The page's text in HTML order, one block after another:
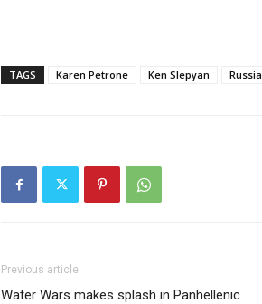
TAGS Karen Petrone Ken Slepyan Russia
Previous article
Water Wars makes splash in Panhellenic